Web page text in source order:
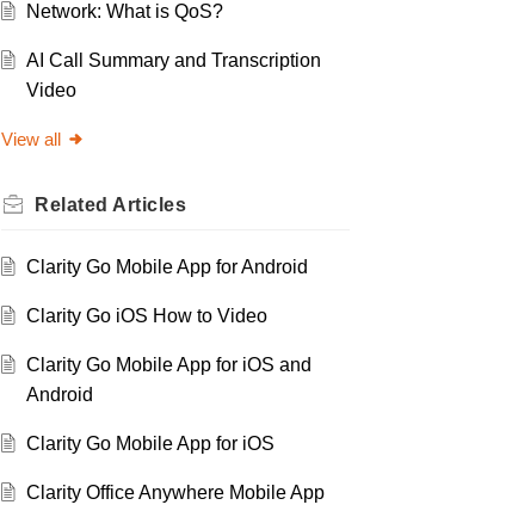
Network: What is QoS?
AI Call Summary and Transcription
Video
View all
Related Articles
Clarity Go Mobile App for Android
Clarity Go iOS How to Video
Clarity Go Mobile App for iOS and
Android
Clarity Go Mobile App for iOS
Clarity Office Anywhere Mobile App